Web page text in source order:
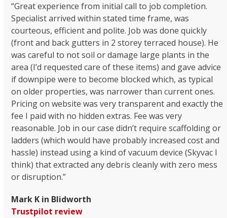
“Great experience from initial call to job completion.
Specialist arrived within stated time frame, was
courteous, efficient and polite. Job was done quickly
(front and back gutters in 2 storey terraced house). He
was careful to not soil or damage large plants in the
area (I’d requested care of these items) and gave advice
if downpipe were to become blocked which, as typical
on older properties, was narrower than current ones.
Pricing on website was very transparent and exactly the
fee I paid with no hidden extras. Fee was very
reasonable. Job in our case didn’t require scaffolding or
ladders (which would have probably increased cost and
hassle) instead using a kind of vacuum device (Skyvac I
think) that extracted any debris cleanly with zero mess
or disruption.”
Mark K in Blidworth
Trustpilot review